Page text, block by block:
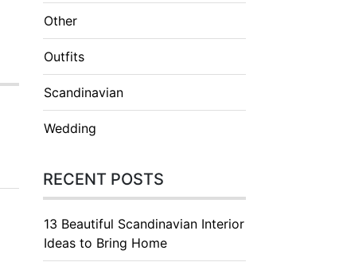
Other
Outfits
Scandinavian
Wedding
RECENT POSTS
13 Beautiful Scandinavian Interior
Ideas to Bring Home